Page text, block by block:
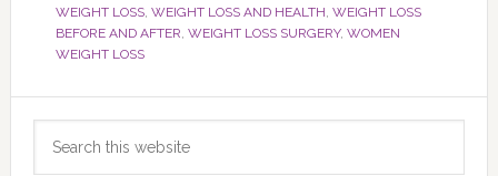
WEIGHT LOSS, WEIGHT LOSS AND HEALTH WEIGHT LOSS
BEFORE AND AFTER WEIGHT LOSS SURGERY, WOMEN
WEIGHT LOSS
Primary
Sidebar